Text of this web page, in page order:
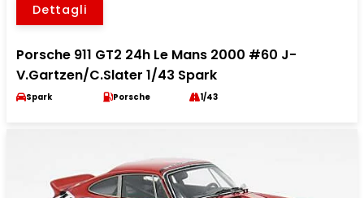
Dettagli
Porsche 911 GT2 24h Le Mans 2000 #60 J-
V.Gartzen/C.Slater 1/43 Spark
Spark Porsche 1/43